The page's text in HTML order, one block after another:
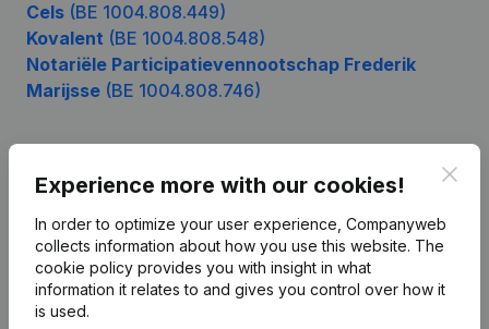
Cels (BE 1004.808.449)
Kovalent (BE 1004.808.548)
Notariële Participatievennootschap Frederik
Marijsse (BE 1004.808.746)
Experience more with our cookies!
In order to optimize your user experience, Companyweb
collects information about how you use this website. The
cookie policy provides you with insight in what
information it relates to and gives you control over how it
is used.
English
Product
Company information
Monitoring
International search